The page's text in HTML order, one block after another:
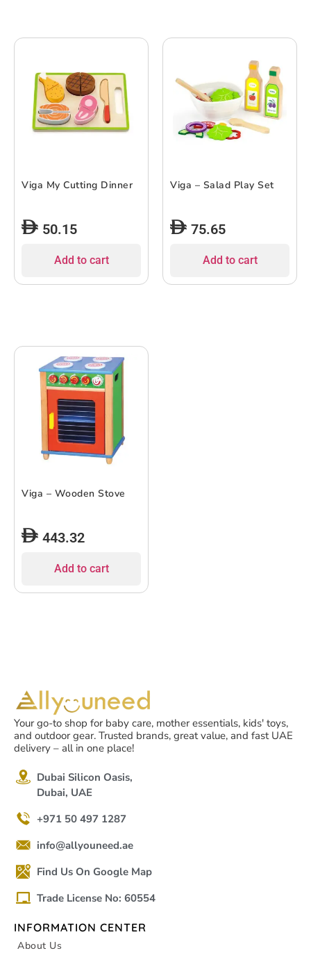
Viga My Cutting Dinner
50.15
Add to cart
Viga – Salad Play Set
75.65
Add to cart
Viga – Wooden Stove
443.32
Add to cart
Your go-to shop for baby care, mother essentials, kids' toys,
and outdoor gear. Trusted brands, great value, and fast UAE
delivery – all in one place!
Dubai Silicon Oasis,
Dubai, UAE
+971 50 497 1287
info@allyouneed.ae
Find Us On Google Map
Trade License No: 60554
INFORMATION CENTER
About Us